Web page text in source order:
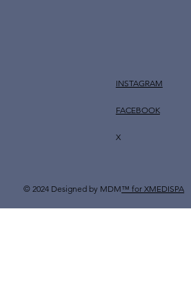
INSTAGRAM
FACEBOOK
X
© 2024 Designed by MDM™ for XMEDISPA